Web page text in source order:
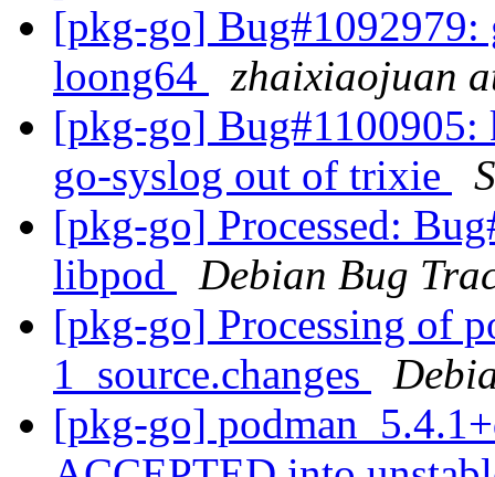
[pkg-go] Bug#1092979:
loong64
zhaixiaojuan
[pkg-go]
go-syslog out of trixie
[pkg-go] Processed:
libpod
Debian Bug
[pkg-go] Processing of
1_source.changes
[pkg-go]